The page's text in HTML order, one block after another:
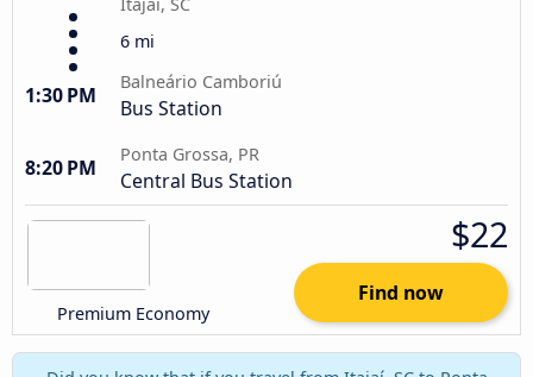
6 mi
1:30 PM
Balneário Camboriú
Bus Station
8:20 PM
Ponta Grossa, PR
Central Bus Station
Premium Economy
$22
Find now